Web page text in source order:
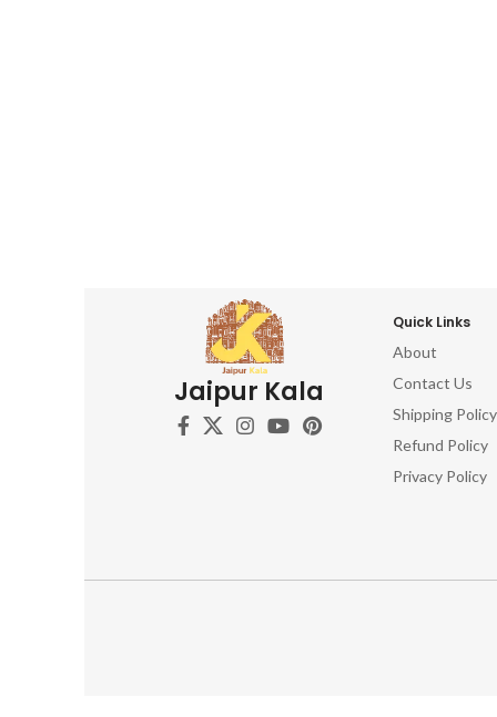
Jaipur Kala
Quick Links
About
Contact Us
Shipping Policy
Refund Policy
Privacy Policy